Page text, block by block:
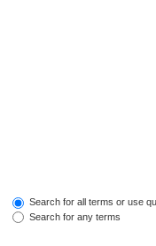
Search for all terms or use
Search for any terms